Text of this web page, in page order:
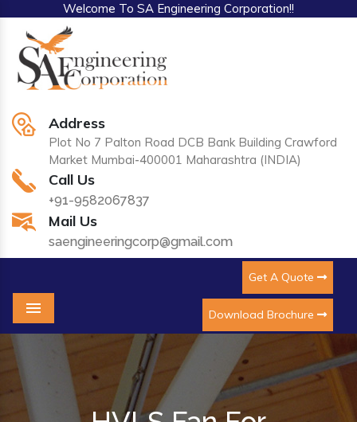
Welcome To SA Engineering Corporation!!
Address
Plot No 7 Palton Road DCB Bank Building Crawford
Market Mumbai-400001 Maharashtra (INDIA)
Call Us
+91-9582067837
Mail Us
saengineeringcorp@gmail.com
Get A Quote
Download Brochure
Menu